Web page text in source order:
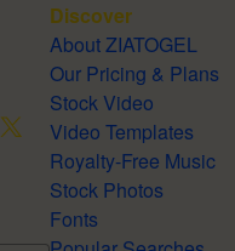
Discover
About ZIATOGEL
Our Pricing & Plans
Stock Video
Video Templates
Royalty-Free Music
Stock Photos
Fonts